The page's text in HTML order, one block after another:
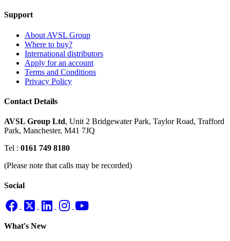
Support
About AVSL Group
Where to buy?
International distributors
Apply for an account
Terms and Conditions
Privacy Policy
Contact Details
AVSL Group Ltd, Unit 2 Bridgewater Park, Taylor Road, Trafford
Park, Manchester, M41 7JQ
Tel : 0161 749 8180
(Please note that calls may be recorded)
Social
What's New